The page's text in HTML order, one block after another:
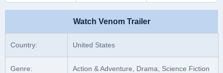
Watch Venom Trailer
Country: United States
Genre:
Action & Adventure, Drama, Science Fiction